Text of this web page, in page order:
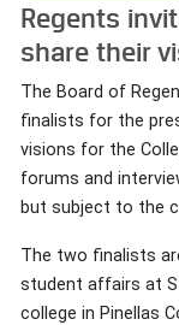
Regents
share their
The Board of
finalists for the
visions for the
forums and
but subject to the
The two finalists
student affairs at
college in Pinellas